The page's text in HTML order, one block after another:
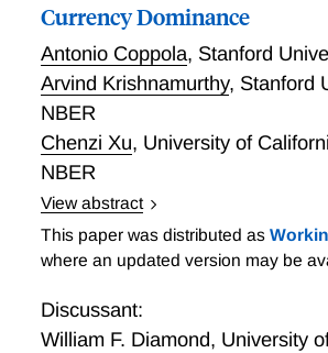
Currency Dominance
Antonio Coppola, Stanford
Arvind Krishnamurthy, Stanford
NBER
Chenzi Xu, University of
NBER
View abstract
Liquidity, Debt Denomination, and
Dominance
This paper was distributed as
where an updated version may be
Discussant:
William F. Diamond, University